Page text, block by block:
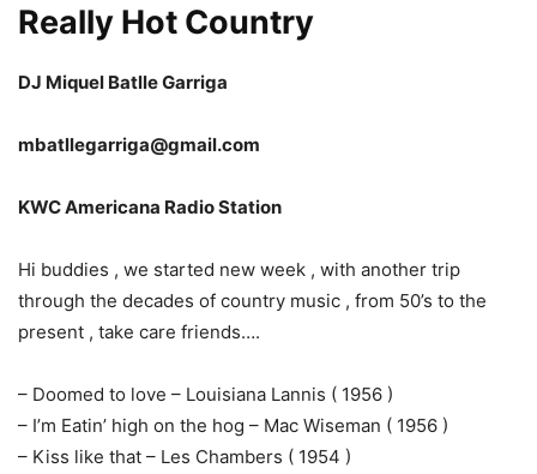
Really Hot Country
DJ Miquel Batlle Garriga
mbatllegarriga@gmail.com
KWC Americana Radio Station
Hi buddies , we started new week , with another trip
through the decades of country music , from 50’s to the
present , take care friends….
– Doomed to love – Louisiana Lannis ( 1956 )
– I’m Eatin’ high on the hog – Mac Wiseman ( 1956 )
– Kiss like that – Les Chambers ( 1954 )